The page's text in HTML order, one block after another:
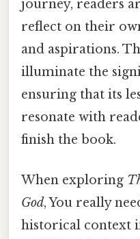
journey, readers
reflect on their
and aspirations.
illuminate the
ensuring that its
resonate with
finish the book.
When exploring
God, You really
historical context